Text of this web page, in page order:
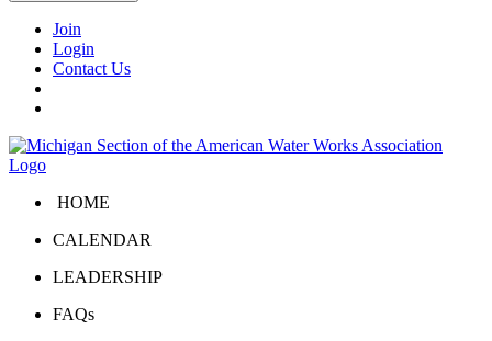
Join
Login
Contact Us
HOME
CALENDAR
LEADERSHIP
FAQs